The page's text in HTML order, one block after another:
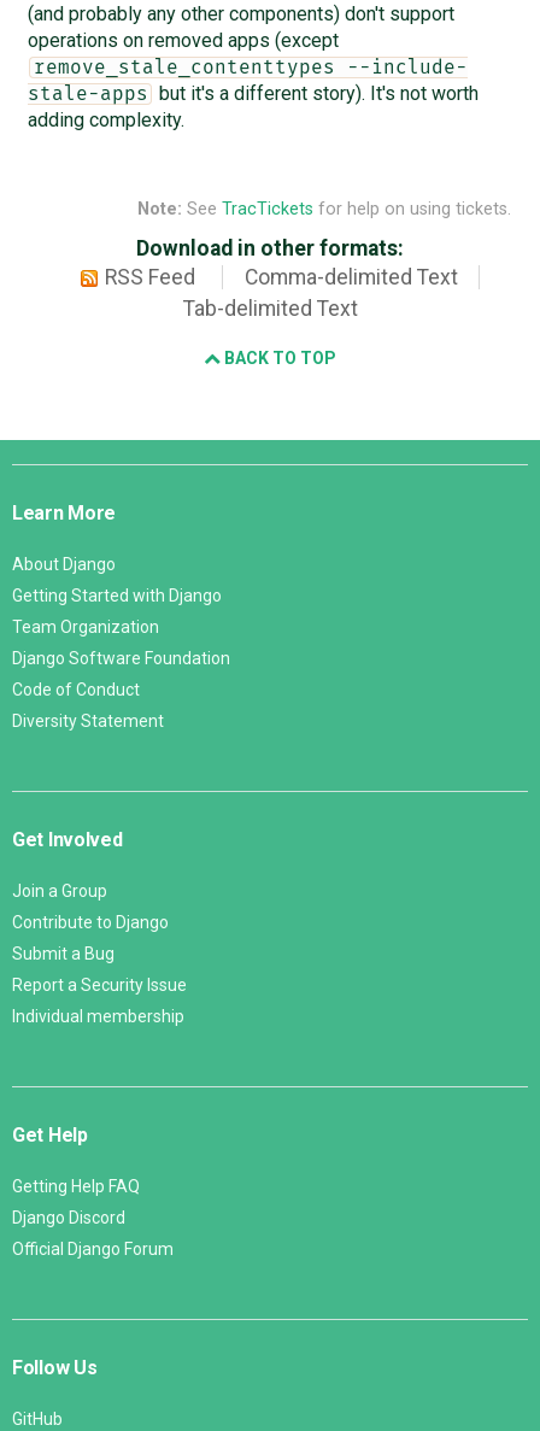
(and probably any other components) don't support
operations on removed apps (except
remove_stale_contenttypes --include-
stale-apps
but it's a different story). It's not worth
adding complexity.
Note: See TracTickets for help on using tickets.
Download in other formats:
RSS Feed
Comma-delimited Text
Tab-delimited Text
BACK TO TOP
Django
Learn More
About Django
Getting Started with Django
Team Organization
Django Software Foundation
Code of Conduct
Diversity Statement
Get Involved
Join a Group
Contribute to Django
Submit a Bug
Report a Security Issue
Individual membership
Get Help
Getting Help FAQ
Django Discord
Official Django Forum
Follow Us
GitHub